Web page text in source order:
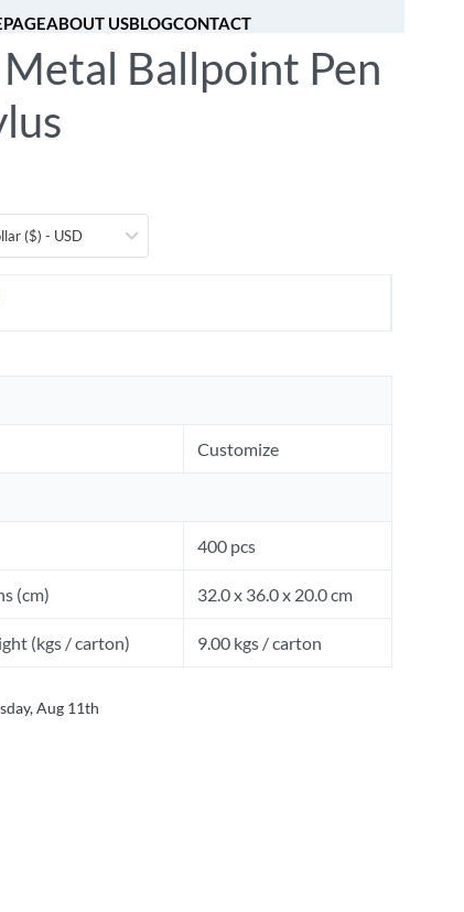
ABOUT USBLOGCONTACT
0
Metal Ballpoint Pen
($) - USD
Customize
400 pcs
(cm) 32.0 x 36.0 x 20.0 cm
(kgs / carton) 9.00 kgs / carton
Aug 11th